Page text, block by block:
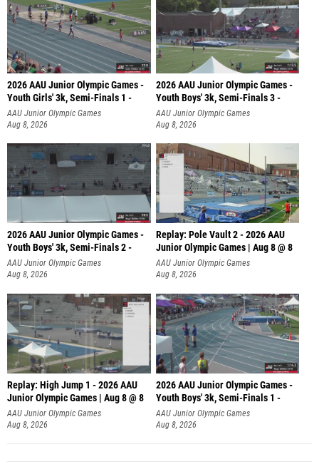
2026 AAU Junior Olympic Games -
Youth Girls' 3k, Semi-Finals 1 -
AAU Junior Olympic Games
Aug 8, 2026
2026 AAU Junior Olympic Games -
Youth Boys' 3k, Semi-Finals 3 -
AAU Junior Olympic Games
Aug 8, 2026
2026 AAU Junior Olympic Games -
Youth Boys' 3k, Semi-Finals 2 -
AAU Junior Olympic Games
Aug 8, 2026
Replay: Pole Vault 2 - 2026 AAU
Junior Olympic Games | Aug 8 @ 8
AAU Junior Olympic Games
Aug 8, 2026
Replay: High Jump 1 - 2026 AAU
Junior Olympic Games | Aug 8 @ 8
AAU Junior Olympic Games
Aug 8, 2026
2026 AAU Junior Olympic Games -
Youth Boys' 3k, Semi-Finals 1 -
AAU Junior Olympic Games
Aug 8, 2026